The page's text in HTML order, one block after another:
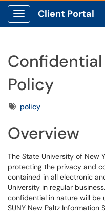
Show Applications Menu
Client Portal
Policy
Tagspolicy
Overview
The State University of New
protecting the privacy and
contained in all electronic
University in regular
confidential in nature will be
SUNY New Paltz Information